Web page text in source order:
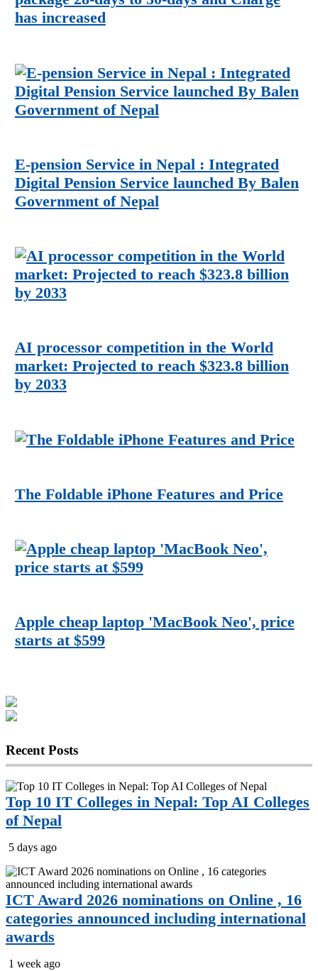
has increased
E-pension Service in Nepal : Integrated
Digital Pension Service launched By Balen
Government of Nepal
AI processor competition in the World
market: Projected to reach $323.8 billion
by 2033
The Foldable iPhone Features and Price
Apple cheap laptop 'MacBook Neo', price
starts at $599
RecentPosts
Top 10 IT Colleges in Nepal: Top AI Colleges
of Nepal
5 days ago
ICT Award 2026 nominations on Online , 16
categories announced including international
awards
1 week ago